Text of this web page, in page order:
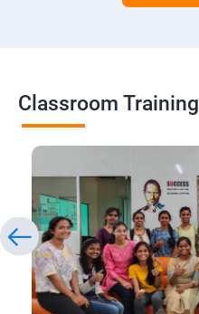
Classroom Training